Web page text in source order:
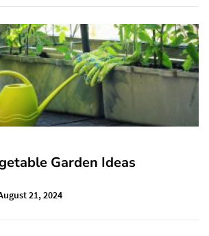
Garden Ideas
21, 2024